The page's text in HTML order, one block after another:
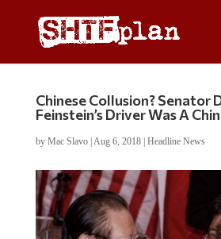
Chinese Collusion? Senator
Feinstein’s Driver Was A
by Mac Slavo| Aug 6, 2018| Headline News